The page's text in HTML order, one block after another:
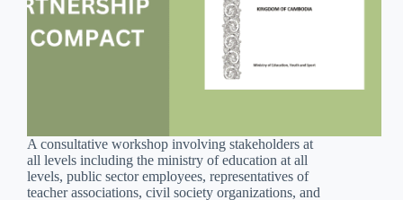
A consultative workshop involving stakeholders at
all levels including the ministry of education at all
levels, public sector employees, representatives of
teacher associations, civil society organizations, and